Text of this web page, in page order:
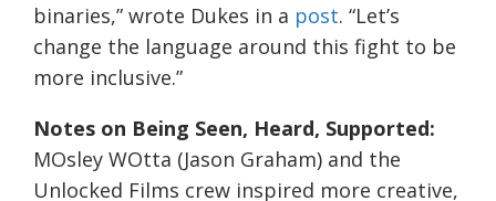
binaries,” wrote Dukes in a post. “Let’s
change the language around this fight to be
more inclusive.”
Notes on Being Seen, Heard, Supported:
MOsley WOtta (Jason Graham) and the
Unlocked Films crew inspired more creative,